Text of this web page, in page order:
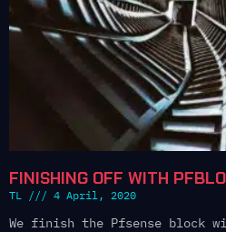
FINISHING OFF WITH
TL 4 April, 2020
We finish the Pfsense block